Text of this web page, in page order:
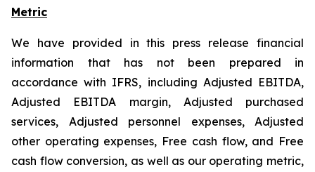
Metric
We have provided in this press release financial
information that has not been prepared in
accordance with IFRS, including Adjusted EBITDA,
Adjusted EBITDA margin, Adjusted purchased
services, Adjusted personnel expenses, Adjusted
other operating expenses, Free cash flow, and Free
cash flow conversion, as well as our operating metric,